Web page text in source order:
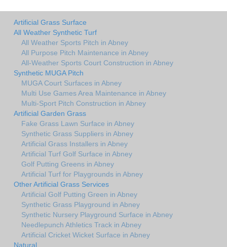
Artificial Grass Surface
All Weather Synthetic Turf
All Weather Sports Pitch in Abney
All Purpose Pitch Maintenance in Abney
All-Weather Sports Court Construction in Abney
Synthetic MUGA Pitch
MUGA Court Surfaces in Abney
Multi Use Games Area Maintenance in Abney
Multi-Sport Pitch Construction in Abney
Artificial Garden Grass
Fake Grass Lawn Surface in Abney
Synthetic Grass Suppliers in Abney
Artificial Grass Installers in Abney
Artificial Turf Golf Surface in Abney
Golf Putting Greens in Abney
Artificial Turf for Playgrounds in Abney
Other Artificial Grass Services
Artificial Golf Putting Green in Abney
Synthetic Grass Playground in Abney
Synthetic Nursery Playground Surface in Abney
Needlepunch Athletics Track in Abney
Artificial Cricket Wicket Surface in Abney
Natural